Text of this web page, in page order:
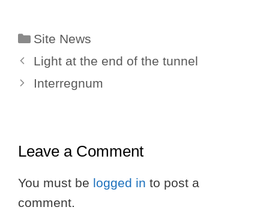
Categories
Site News
Light at the end of the tunnel
Interregnum
Leave a Comment
You must be logged in to post a
comment.